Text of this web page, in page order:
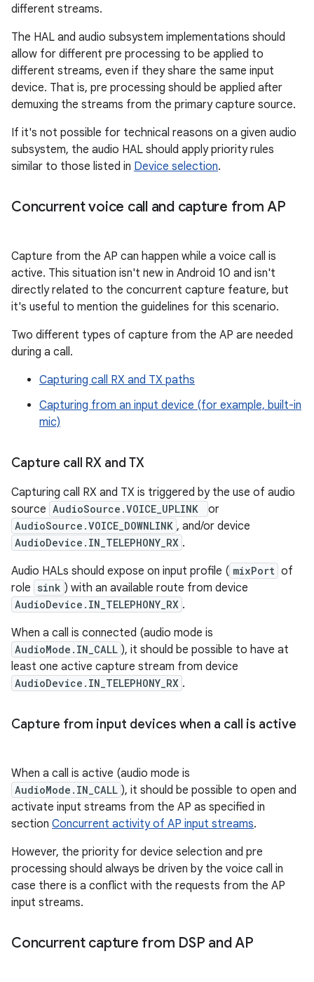
different streams.
The HAL and audio subsystem implementations should
allow for different pre processing to be applied to
different streams, even if they share the same input
device. That is, pre processing should be applied after
demuxing the streams from the primary capture source.
If it's not possible for technical reasons on a given audio
subsystem, the audio HAL should apply priority rules
similar to those listed in Device selection.
Concurrent voice call and capture from AP
Capture from the AP can happen while a voice call is
active. This situation isn't new in Android 10 and isn't
directly related to the concurrent capture feature, but
it's useful to mention the guidelines for this scenario.
Two different types of capture from the AP are needed
during a call.
Capturing call RX and TX paths
Capturing from an input device (for example, built-in
mic)
Capture call RX and TX
Capturing call RX and TX is triggered by the use of audio
source AudioSource.VOICE_UPLINK or
AudioSource.VOICE_DOWNLINK , and/or device
AudioDevice.IN_TELEPHONY_RX .
Audio HALs should expose on input profile ( mixPort of
role sink ) with an available route from device
AudioDevice.IN_TELEPHONY_RX .
When a call is connected (audio mode is
AudioMode.IN_CALL ), it should be possible to have at
least one active capture stream from device
AudioDevice.IN_TELEPHONY_RX .
Capture from input devices when a call is active
When a call is active (audio mode is
AudioMode.IN_CALL ), it should be possible to open and
activate input streams from the AP as specified in
section Concurrent activity of AP input streams.
However, the priority for device selection and pre
processing should always be driven by the voice call in
case there is a conflict with the requests from the AP
input streams.
Concurrent capture from DSP and AP